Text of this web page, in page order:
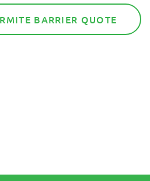
BARRIER QUOTE